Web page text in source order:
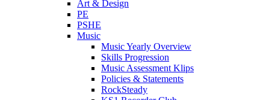
Art & Design
PE
PSHE
Music
Music Yearly Overview
Skills Progression
Music Assessment Klips
Policies & Statements
RockSteady